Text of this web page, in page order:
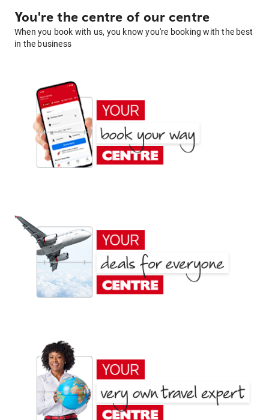
You're the centre of our centre
When you book with us, you know you're booking with the best
in the business